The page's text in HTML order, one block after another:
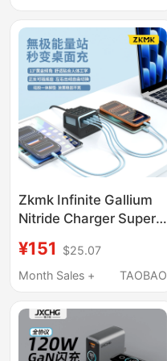
Huawei Macbookair
Laptop Mobile Phone
Type-C Four-Port 65W
Charging Plug
Zkmk Infinite Gallium
Nitride Charger Super
Compatible with
Huawei, Oneplus, Vivo,
Phones, Laptops,
Universal Low-
Temperature Flash
¥151
$25.07
Month Sales +
TAOBAO